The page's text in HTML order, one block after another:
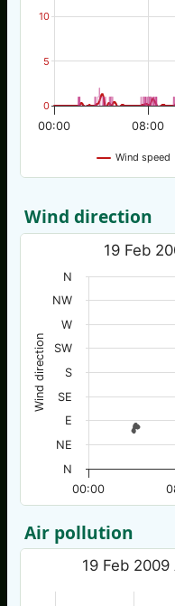
Wind speed
00:00 08:00
0
5
10
Wind direction
Wind direction
19 Feb
00:00
N
NE
E
SE
S
SW
W
NW
N
Air pollution
19 Feb